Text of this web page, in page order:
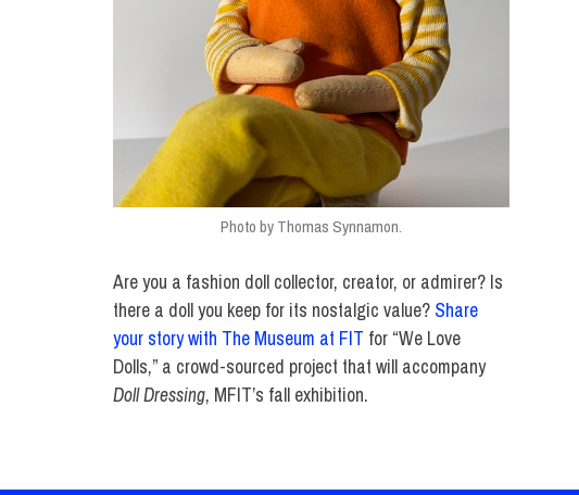
Photo by Thomas Synnamon.
Are you a fashion doll collector, creator, or admirer? Is
there a doll you keep for its nostalgic value? Share
your story with The Museum at FIT for “We Love
Dolls,” a crowd-sourced project that will accompany
Doll Dressing, MFIT’s fall exhibition.